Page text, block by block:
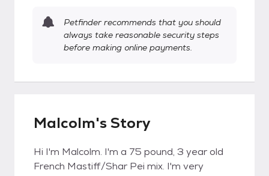
Petfinder recommends that you should
always take reasonable security steps
before making online payments.
Malcolm's Story
Hi I'm Malcolm. I'm a 75 pound, 3 year old
French Mastiff/Shar Pei mix. I'm very